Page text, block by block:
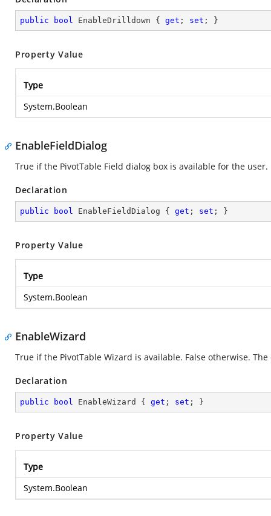
public bool EnableDrilldown { get ; set ; }
Property Value
Type
System.Boolean
EnableFieldDialog
True if the PivotTable Field dialog box is available for the
Declaration
public bool EnableFieldDialog { get ; set ; }
Property Value
Type
System.Boolean
EnableWizard
True if the PivotTable Wizard is available. False otherwise.
Declaration
public bool EnableWizard { get ; set ; }
Property Value
Type
System.Boolean